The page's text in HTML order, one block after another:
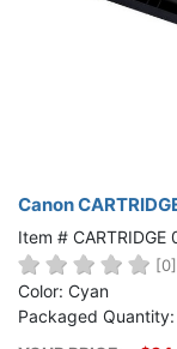
Canon
Item # CARTRIDGE
[0]
Color: Cyan
Packaged Quantity: